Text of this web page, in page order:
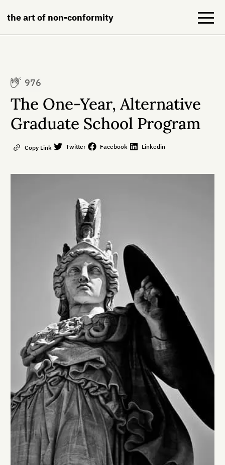
the art of non-conformity
Books
976
The One-Year, Alternative
Graduate School Program
Copy Link Twitter Facebook Linkedin